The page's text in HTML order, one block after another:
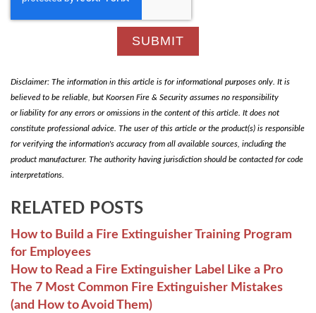
Disclaimer: The information in this article is for informational purposes only. It is
believed to be reliable, but Koorsen Fire & Security assumes no responsibility
or liability for any errors or omissions in the content of this article. It does not
constitute professional advice. The user of this article or the product(s) is responsible
for verifying the information's accuracy from all available sources, including the
product manufacturer. The authority having jurisdiction should be contacted for code
interpretations.
RELATED POSTS
How to Build a Fire Extinguisher Training Program
for Employees
How to Read a Fire Extinguisher Label Like a Pro
The 7 Most Common Fire Extinguisher Mistakes
(and How to Avoid Them)